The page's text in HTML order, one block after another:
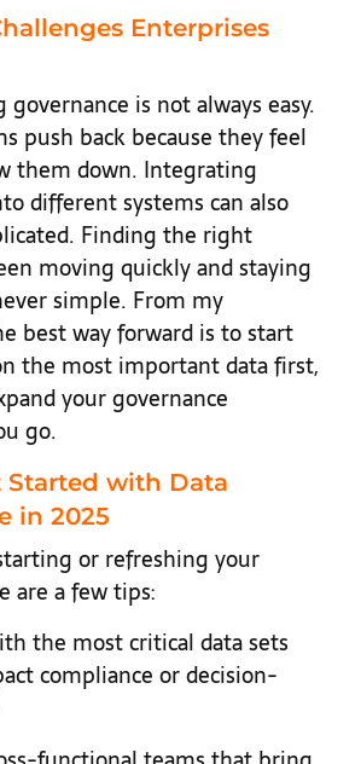
Enterprises
is not always easy.
push back because they feel
them down. Integrating
different systems can also
Finding the right
moving quickly and staying
simple. From my
best way forward is to start
the most important data first,
your governance
go.
Started with Data
in 2025
or refreshing your
are a few tips:
the most critical data sets
compliance or decision-